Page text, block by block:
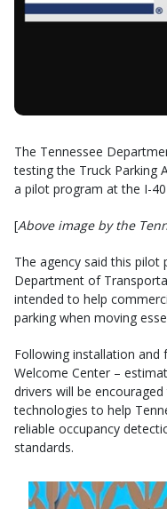
The Tennessee
testing the Truck Parking
a pilot program at the I-
[Above image by the
The agency said this pilot
Department of
intended to help
parking when moving
Following installation and
Welcome Center –
drivers will be
technologies to help
reliable occupancy
standards.